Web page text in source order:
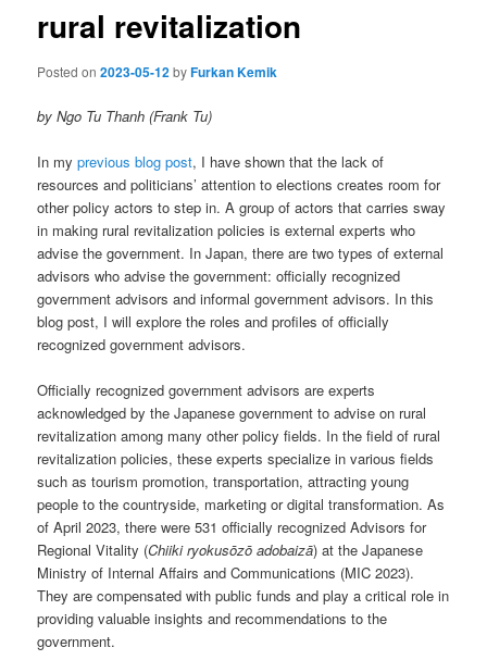
rural revitalization
Posted on2023-05-12byFurkan Kemik
by Ngo Tu Thanh (Frank Tu)
In myprevious blog post, I have shown that the lack of
resources and politicians’ attention to elections creates room for
other policy actors to step in. A group of actors that carries sway
in making rural revitalization policies is external experts who
advise the government. In Japan, there are two types of external
advisors who advise the government: officially recognized
government advisors and informal government advisors. In this
blog post, I will explore the roles and profiles of officially
recognized government advisors.
Officially recognized government advisors are experts
acknowledged by the Japanese government to advise on rural
revitalization among many other policy fields. In the field of rural
revitalization policies, these experts specialize in various fields
such as tourism promotion, transportation, attracting young
people to the countryside, marketing or digital transformation. As
of April 2023, there were 531 officially recognized Advisors for
Regional Vitality (Chiiki ryokusōzō adobaizā) at the Japanese
Ministry of Internal Affairs and Communications (MIC 2023).
They are compensated with public funds and play a critical role in
providing valuable insights and recommendations to the
government.